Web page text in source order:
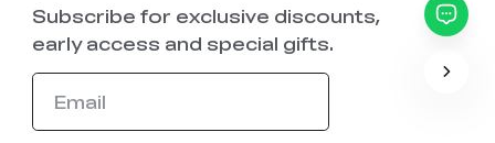
Subscribe for exclusive discounts,
early access and special gifts.